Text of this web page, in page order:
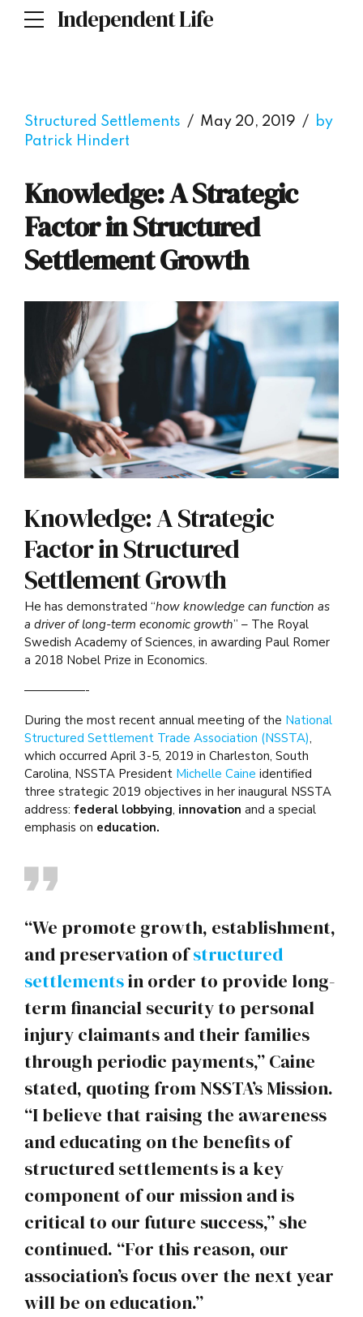
Independent Life
Structured Settlements May 20, 2019
by
Patrick Hindert
Knowledge: A Strategic
Factor in Structured
Settlement Growth
Knowledge: A Strategic
Factor in Structured
Settlement Growth
He has demonstrated “how knowledge can function as
a driver of long-term economic growth” – The Royal
Swedish Academy of Sciences, in awarding Paul Romer
a 2018 Nobel Prize in Economics.
—————-
During the most recent annual meeting of the National
Structured Settlement Trade Association (NSSTA),
which occurred April 3-5, 2019 in Charleston, South
Carolina, NSSTA President Michelle Caine identified
three strategic 2019 objectives in her inaugural NSSTA
address: federal lobbying, innovation and a special
emphasis on education.
“We promote growth, establishment,
and preservation ofstructured
settlementsin order to provide long-
term financial security to personal
injury claimants and their families
through periodic payments,” Caine
stated, quoting from NSSTA’s Mission.
“I believe that raising the awareness
and educating on the benefits of
structured settlements is a key
component of our mission and is
critical to our future success,” she
continued. “For this reason, our
association’s focus over the next year
will be on education.”